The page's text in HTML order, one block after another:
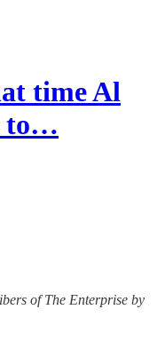
time Al
to…
of The Enterprise by